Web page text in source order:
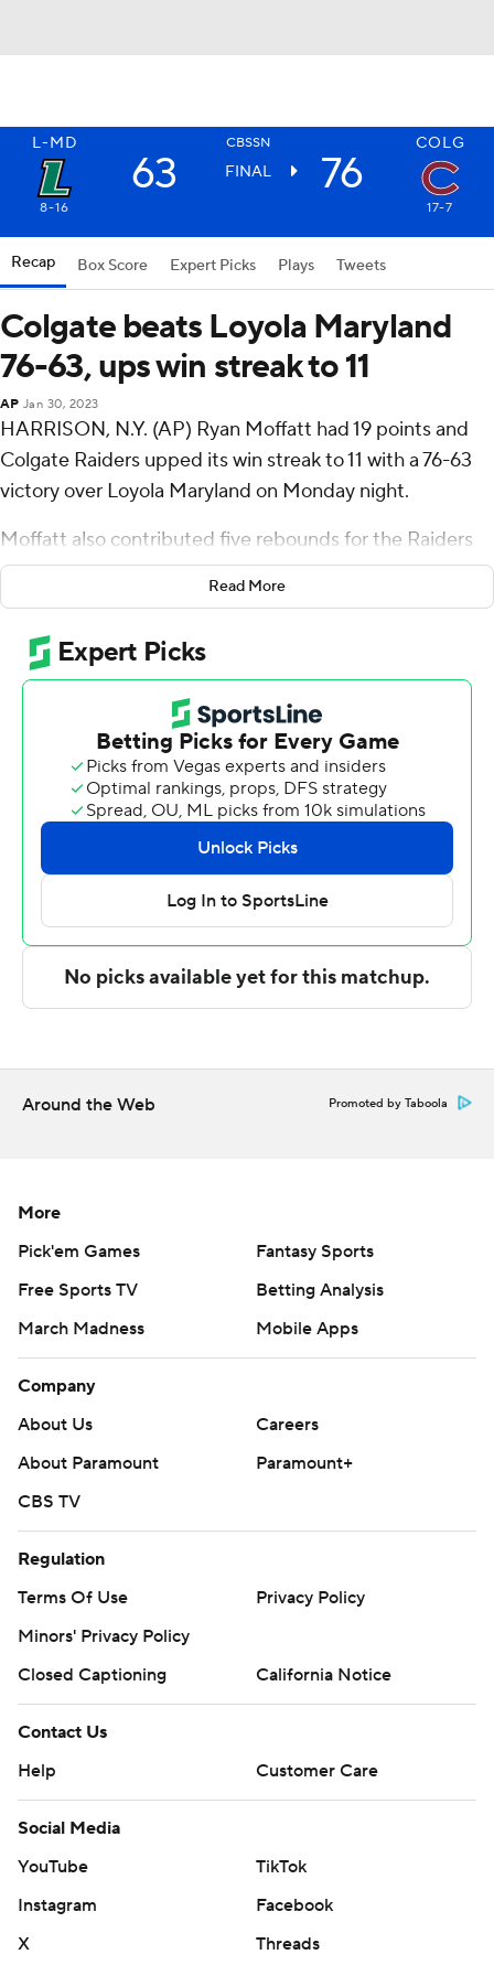
L-MD CBSSN COLG
63 FINAL 76
8-16 17-7
Recap Box Score Expert Picks Plays Tweets
Colgate beats Loyola Maryland
76-63, ups win streak to 11
AP Jan 30, 2023
HARRISON, N.Y. (AP) Ryan Moffatt had 19 points and
Colgate Raiders upped its win streak to 11 with a 76-63
victory over Loyola Maryland on Monday night.
Moffatt also contributed five rebounds for the Raiders
(17-7, 11-0 Patriot League). Braeden Smith filled up the
stat sheet with 16 points, seven assists, six rebounds and
three steals. He made 5 of 6 shots with two 3-pointers.
Oliver Lynch-Daniels was 6-of-9 shooting (3 for 4 from
distance) and scored 15.
Deon Perry and Golden Dike led the Greyhounds (8-16,
3-8) with 16 points apiece. Perry added four assists and
four steals. Jaylin Andrews had 10 points and four assists.
Colgate took the lead with 6:50 remaining in the first
half and did not relinquish it. The score was 38-28 at
halftime,with Moffatt racking up 10 points.
NEXT UP
Both teams next play Saturday. Colgate visits American
Sportradar.
Copyright 2026 STATS LLC and Associated Press. Any
commercial use or distribution without the express
strictly prohibited.
Read More
Around the Web Promoted by Taboola
More
Pick'em Games
Fantasy Sports
Free Sports TV
Betting Analysis
March Madness
Mobile Apps
Company
About Us
Careers
About Paramount
Paramount+
CBS TV
Regulation
Terms Of Use
Privacy Policy
Minors' Privacy Policy
Closed Captioning
California Notice
Contact Us
Help
Customer Care
Social Media
YouTube
TikTok
Instagram
Facebook
X
Threads